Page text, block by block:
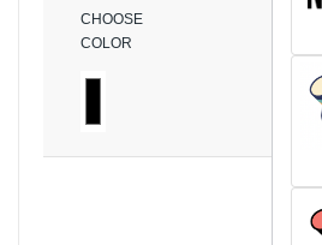
CHOOSE
COLOR